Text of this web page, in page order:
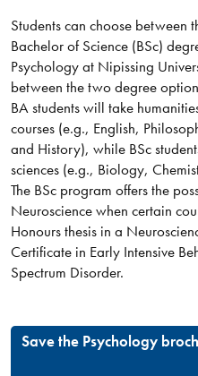
Students can choose between
Bachelor of Science (BSc)
Psychology at Nipissing
between the two degree
BA students will take
courses (e.g., English,
and History), while BSc
sciences (e.g., Biology,
The BSc program offers the
Neuroscience when certain
Honours thesis in a
Certificate in Early Intensive
Spectrum Disorder.​
Save the Psychology